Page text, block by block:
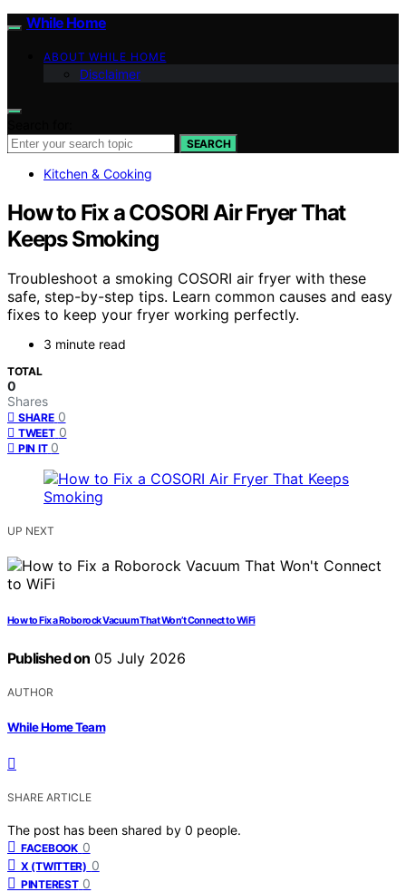
While Home
ABOUT WHILE HOME
Disclaimer
SEARCH
Kitchen & Cooking
How to Fix a COSORI Air Fryer That
Keeps Smoking
Troubleshoot a smoking COSORI air fryer with these
safe, step-by-step tips. Learn common causes and easy
fixes to keep your fryer working perfectly.
3 minute read
TOTAL
0
Shares
SHARE 0
TWEET 0
PIN IT 0
UP NEXT
How to Fix a Roborock Vacuum That Won’t Connect to WiFi
Published on 05 July 2026
AUTHOR
While Home Team
SHARE ARTICLE
The post has been shared by 0 people.
FACEBOOK 0
X (TWITTER) 0
PINTEREST 0